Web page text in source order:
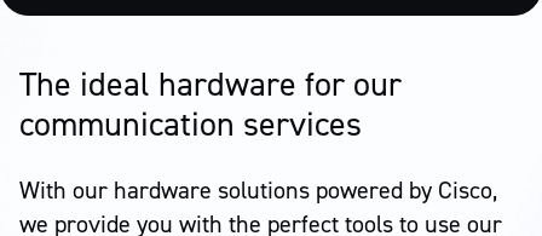
The ideal hardware for our
communication services
With our hardware solutions powered by Cisco,
we provide you with the perfect tools to use our